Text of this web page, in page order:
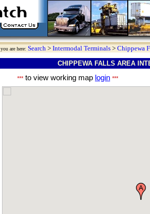
you are here: Search > Intermodal Terminals > Chippewa
CHIPPEWA FALLS AREA
*** to view working map login ***